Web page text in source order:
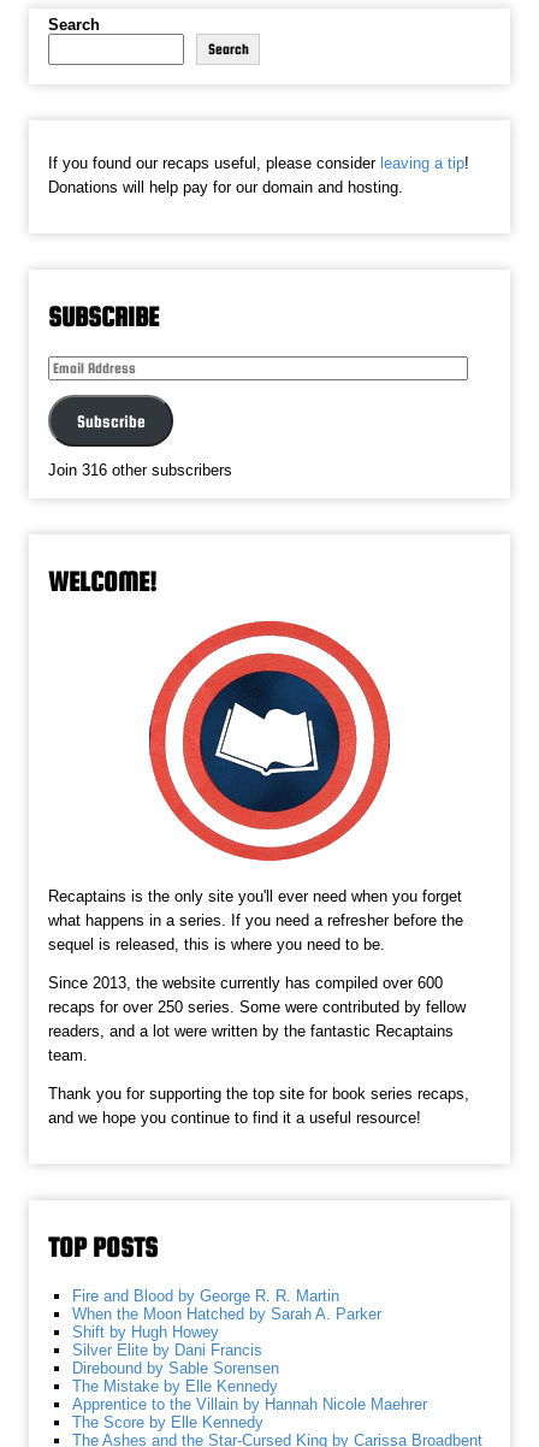
Search
Search
If you found our recaps useful, please consider leaving a tip!
Donations will help pay for our domain and hosting.
SUBSCRIBE
Email
Subscribe
Join 316 other subscribers
WELCOME!
Recaptains is the only site you'll ever need when you forget
what happens in a series. If you need a refresher before the
sequel is released, this is where you need to be.
Since 2013, the website currently has compiled over 600
recaps for over 250 series. Some were contributed by fellow
readers, and a lot were written by the fantastic Recaptains
team.
Thank you for supporting the top site for book series recaps,
and we hope you continue to find it a useful resource!
TOP POSTS
Fire and Blood by George R. R. Martin
When the Moon Hatched by Sarah A. Parker
Shift by Hugh Howey
Silver Elite by Dani Francis
Direbound by Sable Sorensen
The Mistake by Elle Kennedy
Apprentice to the Villain by Hannah Nicole Maehrer
The Score by Elle Kennedy
The Ashes and the Star-Cursed King by Carissa Broadbent